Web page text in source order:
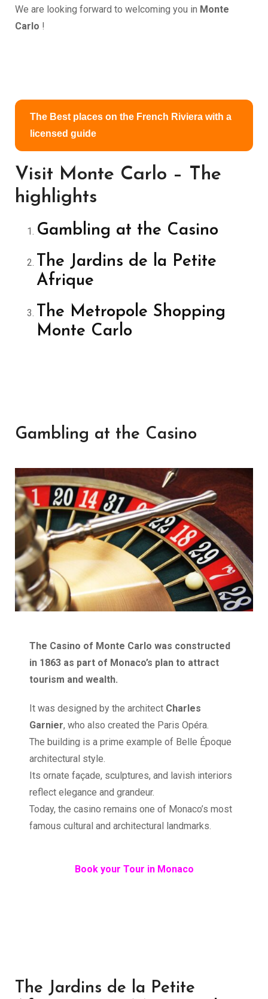
We are looking forward to welcoming you in Monte
Carlo !
The Best places on the French Riviera with a
licensed guide
Visit Monte Carlo – The
highlights
Gambling at the Casino
The Jardins de la Petite
Afrique
The Metropole Shopping
Monte Carlo
Gambling at the Casino
The Casino of Monte Carlo was constructed
in 1863 as part of Monaco’s plan to attract
tourism and wealth.
It was designed by the architect Charles
Garnier, who also created the Paris Opéra.
The building is a prime example of Belle Époque
architectural style.
Its ornate façade, sculptures, and lavish interiors
reflect elegance and grandeur.
Today, the casino remains one of Monaco’s most
famous cultural and architectural landmarks.
Book your Tour in Monaco
The Jardins de la Petite